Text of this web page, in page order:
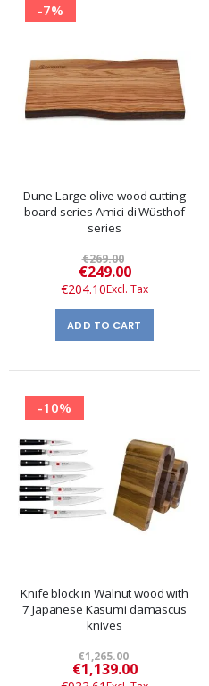
-7%
Dune Large olive wood cutting
board series Amici di Wüsthof
series
€269.00
Special
Price
€249.00
€204.10
ADD TO CART
-10%
Knife block in Walnut wood with
7 Japanese Kasumi damascus
knives
€1,265.00
Special
Price
€1,139.00